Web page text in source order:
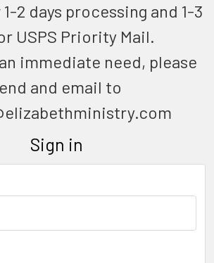
2 days processing and 1-3
USPS Priority Mail.
immediate need, please
and email to
Sign in